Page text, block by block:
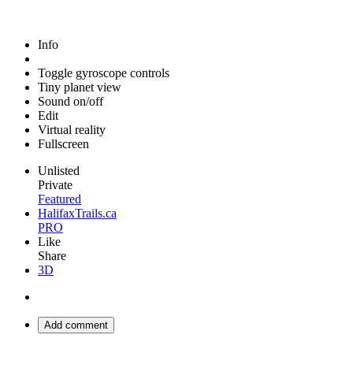
Info
Toggle gyroscope controls
Tiny planet view
Sound on/off
Edit
Virtual reality
Fullscreen
Unlisted
Private
Featured
HalifaxTrails.ca
PRO
Like
Share
3D
Add comment